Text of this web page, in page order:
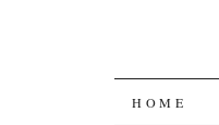
SKIP
HOME